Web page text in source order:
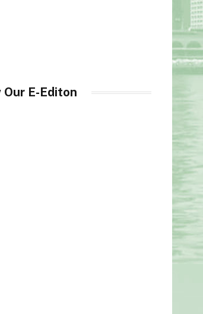
Our E-Editon